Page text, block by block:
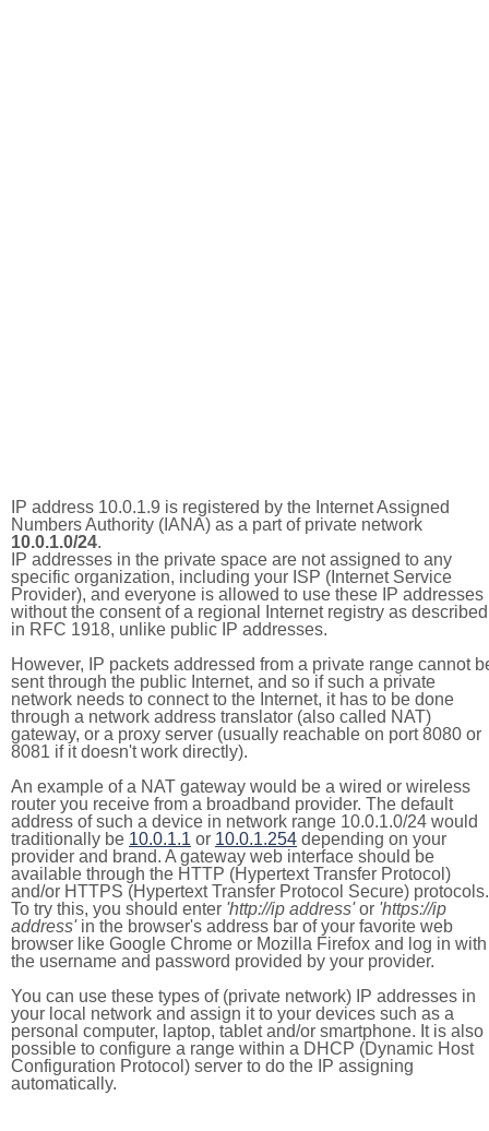
IP address 10.0.1.9 is registered by the Internet Assigned
Numbers Authority (IANA) as a part of private network
10.0.1.0/24.
IP addresses in the private space are not assigned to any
specific organization, including your ISP (Internet Service
Provider), and everyone is allowed to use these IP addresses
without the consent of a regional Internet registry as described
in RFC 1918, unlike public IP addresses.
However, IP packets addressed from a private range cannot
sent through the public Internet, and so if such a private
network needs to connect to the Internet, it has to be done
through a network address translator (also called NAT)
gateway, or a proxy server (usually reachable on port 8080 or
8081 if it doesn't work directly).
An example of a NAT gateway would be a wired or wireless
router you receive from a broadband provider. The default
address of such a device in network range 10.0.1.0/24 would
traditionally be 10.0.1.1 or 10.0.1.254 depending on your
provider and brand. A gateway web interface should be
available through the HTTP (Hypertext Transfer Protocol)
and/or HTTPS (Hypertext Transfer Protocol Secure) protocols.
To try this, you should enter 'http://ip address'or 'https://ip
address'in the browser's address bar of your favorite web
browser like Google Chrome or Mozilla Firefox and log in with
the username and password provided by your provider.
You can use these types of (private network) IP addresses in
your local network and assign it to your devices such as a
personal computer, laptop, tablet and/or smartphone. It is also
possible to configure a range within a DHCP (Dynamic Host
Configuration Protocol) server to do the IP assigning
automatically.